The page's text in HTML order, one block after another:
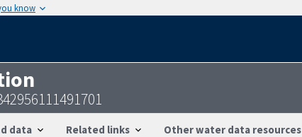
know
data Related links Other water data resources